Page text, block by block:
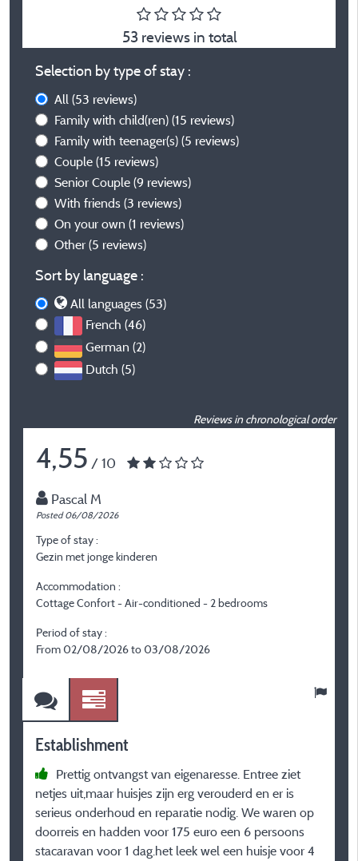
53 reviews in total
Selection by type of stay :
All (53 reviews)
Family with child(ren) (15 reviews)
Family with teenager(s) (5 reviews)
Couple (15 reviews)
Senior Couple (9 reviews)
With friends (3 reviews)
On your own (1 reviews)
Other (5 reviews)
Sort by language :
All languages (53)
French (46)
German (2)
Dutch (5)
Reviews in chronological order
4,55 / 10
Pascal M
Posted 06/08/2026
Type of stay :
Gezin met jonge kinderen
Accommodation :
Cottage Confort - Air-conditioned - 2 bedrooms
Period of stay :
From 02/08/2026 to 03/08/2026
Establishment
Prettig ontvangst van eigenaresse. Entree ziet
netjes uit,maar huisjes zijn erg verouderd en er is
serieus onderhoud en reparatie nodig. We waren op
doorreis en hadden voor 175 euro een 6 persoons
stacaravan voor 1 dag.het leek wel een huisje voor 4